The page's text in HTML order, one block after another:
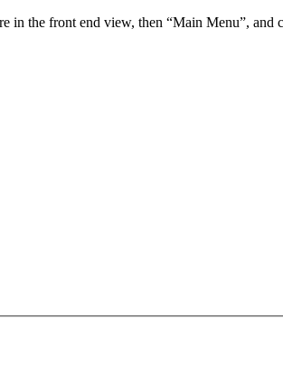
the front end view, then “Main Menu”, and